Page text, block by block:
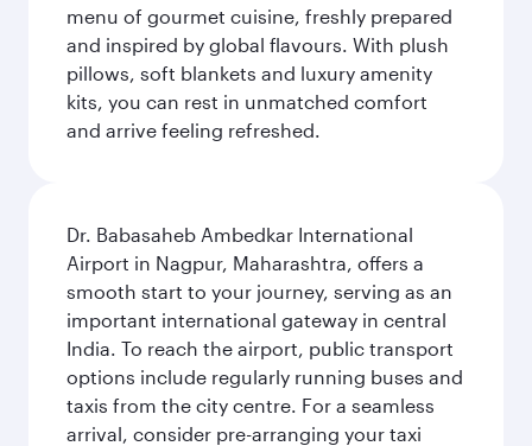
menu of gourmet cuisine, freshly prepared
and inspired by global flavours. With plush
pillows, soft blankets and luxury amenity
kits, you can rest in unmatched comfort
and arrive feeling refreshed.
Dr. Babasaheb Ambedkar International
Airport in Nagpur, Maharashtra, offers a
smooth start to your journey, serving as an
important international gateway in central
India. To reach the airport, public transport
options include regularly running buses and
taxis from the city centre. For a seamless
arrival, consider pre-arranging your taxi